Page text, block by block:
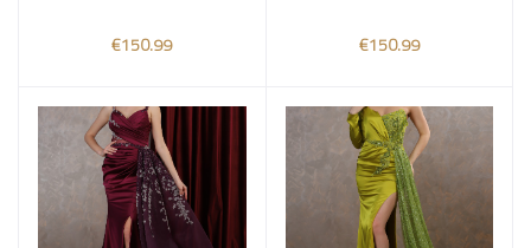
€150.99 €150.99